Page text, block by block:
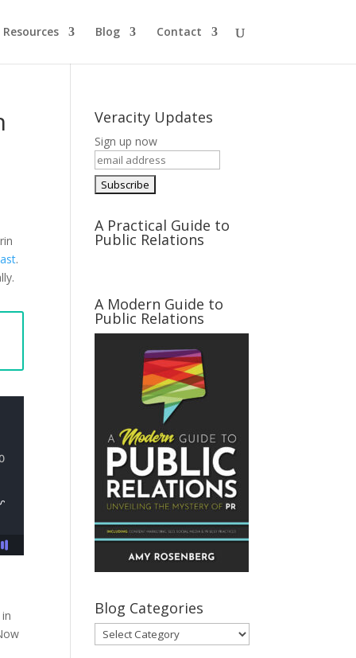
Resources Blog Contact
.
Veracity Updates
Sign up now
A Practical Guide to
Public Relations
A Modern Guide to
Public Relations
Blog Categories
Blog
Categories